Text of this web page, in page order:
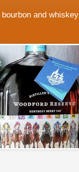
and whiskey